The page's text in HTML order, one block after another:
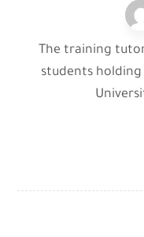
The training
students